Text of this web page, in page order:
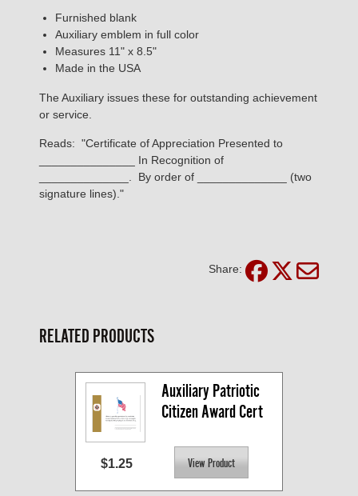
Furnished blank
Auxiliary emblem in full color
Measures 11" x 8.5"
Made in the USA
The Auxiliary issues these for outstanding achievement
or service.
Reads: "Certificate of Appreciation Presented to
_______________ In Recognition of
______________. By order of ______________ (two
signature lines)."
Share:
RELATED PRODUCTS
Auxiliary Patriotic
Citizen Award Cert
$1.25